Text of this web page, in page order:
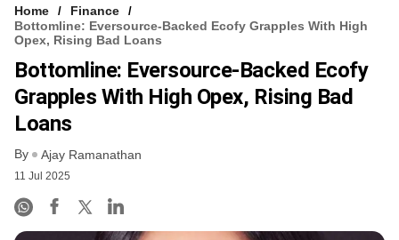
Home
Finance
Bottomline: Eversource-Backed Ecofy Grapples With High
Opex, Rising Bad Loans
Bottomline: Eversource-Backed Ecofy
Grapples With High Opex, Rising Bad
Loans
By Ajay Ramanathan
11 Jul 2025